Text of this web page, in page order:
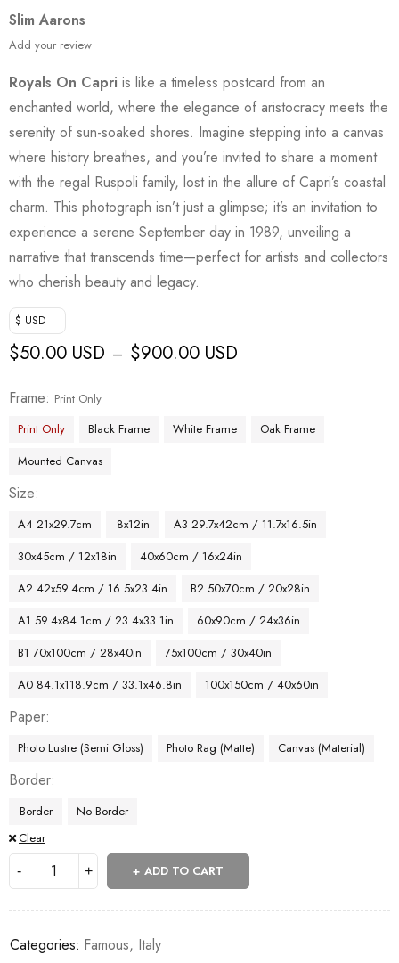
Slim Aarons
Add your review
Royals On Capri is like a timeless postcard from an
enchanted world, where the elegance of aristocracy meets the
serenity of sun-soaked shores. Imagine stepping into a canvas
where history breathes, and you’re invited to share a moment
with the regal Ruspoli family, lost in the allure of Capri’s coastal
charm. This photograph isn’t just a glimpse; it’s an invitation to
experience a serene September day in 1989, unveiling a
narrative that transcends time—perfect for artists and collectors
who cherish beauty and legacy.
$ USD
$50.00 USD – $900.00 USD
Frame
Print Only
Print Only
Black Frame White Frame
Oak Frame
Mounted Canvas
Size
A4 21x29.7cm 8x12in
A3 29.7x42cm / 11.7x16.5in
30x45cm / 12x18in
40x60cm / 16x24in
A2 42x59.4cm / 16.5x23.4in
B2 50x70cm / 20x28in
A1 59.4x84.1cm / 23.4x33.1in
60x90cm / 24x36in
B1 70x100cm / 28x40in
75x100cm / 30x40in
A0 84.1x118.9cm / 33.1x46.8in
100x150cm / 40x60in
Paper
Photo Lustre (Semi Gloss) Photo Rag (Matte) Canvas (Material)
Border
Border
No Border
Clear
ADD TO CART
Categories: Famous, Italy